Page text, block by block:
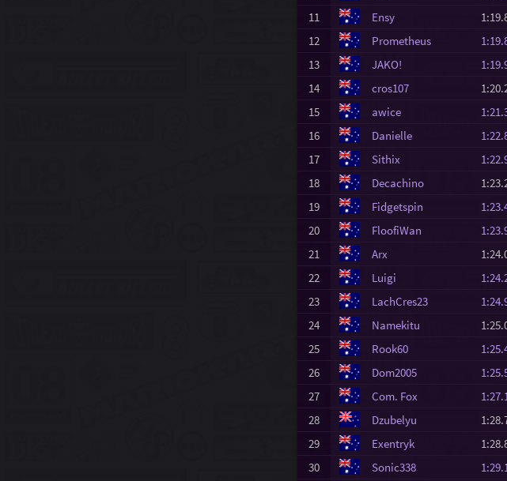
11
Ensy
12
Prometheus
13
JAKO!
14
cros107
15
awice
16
Danielle
17
Sithix
18
Decachino
19
Fidgetspin
20
FloofiWan
21
Arx
22
Luigi
23
LachCres23
24
Namekitu
25
Rook60
26
Dom2005
27
Com. Fox
28
Dzubelyu
29
Exentryk
30
Sonic338